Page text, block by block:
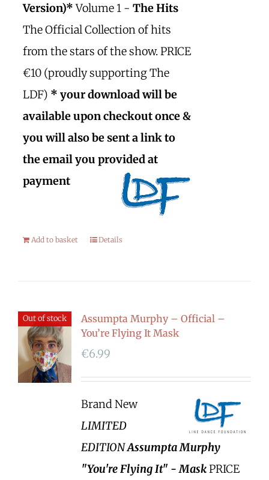
Version)*Volume 1 - The Hits
The Official Collection of hits
from the stars of the show. PRICE
€10 (proudly supporting The
LDF) * your download will be
available upon checkout once &
you will also be sent a link to
the email you provided at
payment
Add to basket Details
Out of stock
Assumpta Murphy – Official –
You’re Flying It Mask
€6.99
Brand New
LIMITED
EDITIONAssumpta Murphy
"You're Flying It" - MaskPRICE